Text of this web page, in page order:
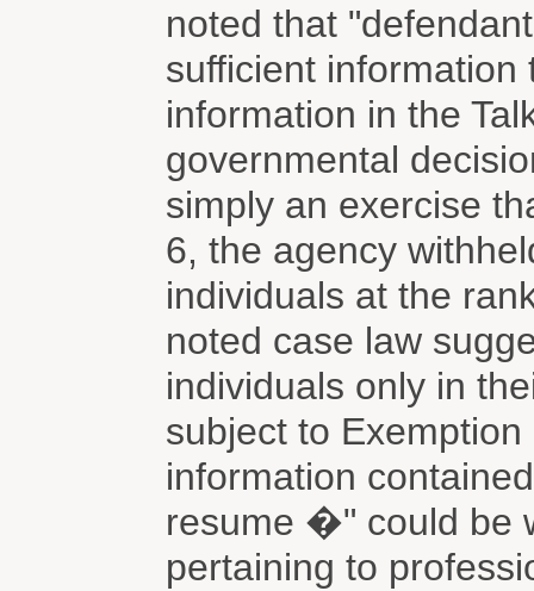
noted that
sufficient
information in the
governmental
simply an exercise
6, the agency
individuals at the
noted case law
individuals only in
subject to
information
resume �" could be
pertaining to